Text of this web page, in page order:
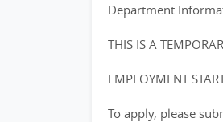
Department
THIS IS A
EMPLOYMENT
To apply, please